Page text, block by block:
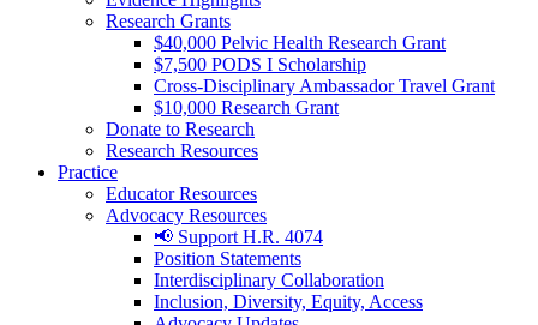
Research Grants
$40,000 Pelvic Health Research Grant
$7,500 PODS I Scholarship
Cross-Disciplinary Ambassador Travel Grant
$10,000 Research Grant
Donate to Research
Research Resources
Practice
Educator Resources
Advocacy Resources
📢 Support H.R. 4074
Position Statements
Interdisciplinary Collaboration
Inclusion, Diversity, Equity, Access